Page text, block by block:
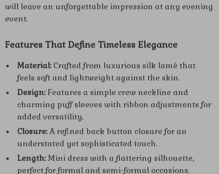
will leave an unforgettable impression at any evening
event.
Features That Define Timeless Elegance
Material: Crafted from luxurious silk lamé that
feels soft and lightweight against the skin.
Design: Features a simple crew neckline and
charming puff sleeves with ribbon adjustments for
added versatility.
Closure:A refined back button closure for an
understated yet sophisticated touch.
Length:Mini dress with a flattering silhouette,
perfect for formal and semi-formal occasions.